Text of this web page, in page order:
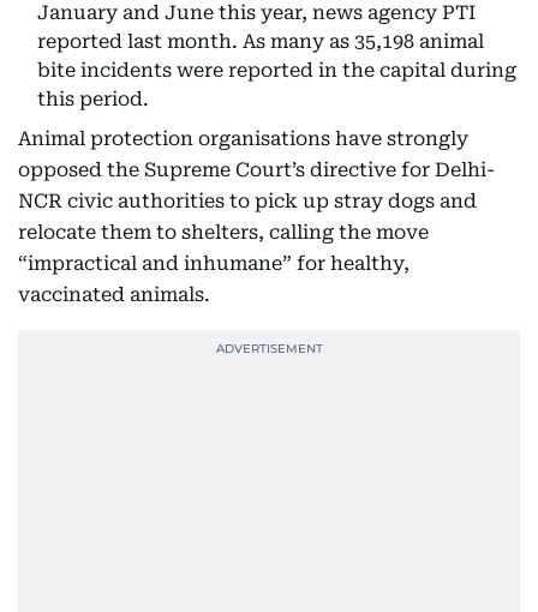
January and June this year, news agency PTI
reported last month. As many as 35,198 animal
bite incidents were reported in the capital during
this period.
Animal protection organisations have strongly
opposed the Supreme Court’s directive for Delhi-
NCR civic authorities to pick up stray dogs and
relocate them to shelters, calling the move
“impractical and inhumane” for healthy,
vaccinated animals.